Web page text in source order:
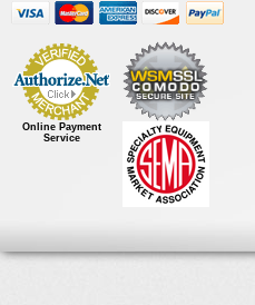
Online Payment
Service